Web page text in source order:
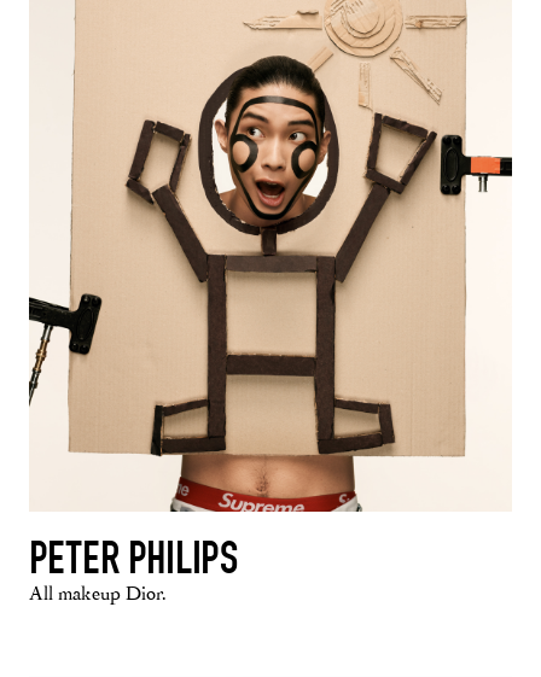
PETER PHILIPS
All makeup Dior.